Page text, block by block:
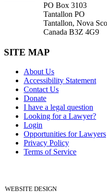
PO Box 3103
Tantallon PO
Tantallon, Nova
Canada B3Z 4G9
SITE MAP
About Us
Accessibility Statement
Contact Us
Donate
I have a legal question
Looking for a Lawyer?
Login
Opportunities for Lawyers
Privacy Policy
Terms of Service
WEBSITE DESIGN